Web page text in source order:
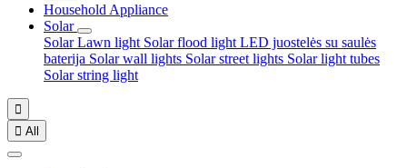
Household Appliance
Solar
Solar Lawn light Solar flood light LED juostelės su saulės
baterija Solar wall lights Solar street lights Solar light tubes
Solar string light

 All